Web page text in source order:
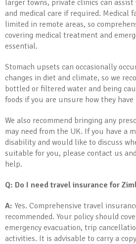
larger towns, private clinics can
and medical care if required. Medical
limited in remote areas, so
covering medical treatment and
essential.
Stomach upsets can occasionally
changes in diet and climate, so we
bottled or filtered water and being
foods if you are unsure how they have
We also recommend bringing any
may need from the UK. If you have a
disability and would like to discuss
suitable for you, please contact us
help.
Q: Do I need travel insurance for
A: Yes. Comprehensive travel
recommended. Your policy should
emergency evacuation, trip
activities. It is advisable to carry a